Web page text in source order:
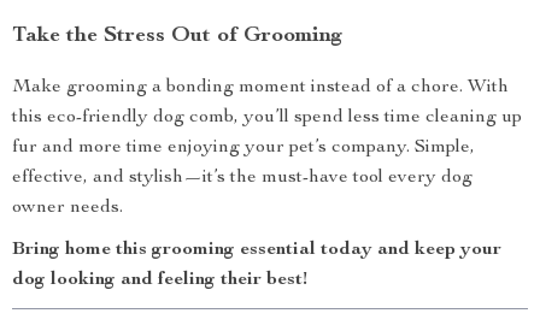
Take the Stress Out of Grooming
Make grooming a bonding moment instead of a chore. With
this eco-friendly dog comb, you’ll spend less time cleaning up
fur and more time enjoying your pet’s company. Simple,
effective, and stylish—it’s the must-have tool every dog
owner needs.
Bring home this grooming essential today and keep your
dog looking and feeling their best!